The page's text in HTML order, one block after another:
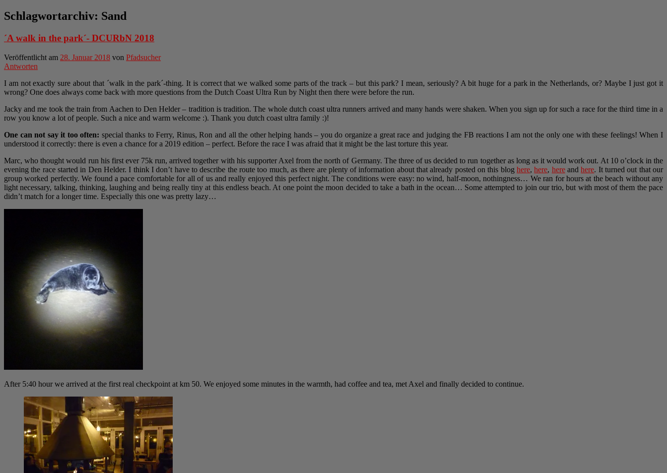
Schlagwortarchiv: Sand
´A walk in the park´- DCURbN 2018
Veröffentlicht am 28. Januar 2018 von Pfadsucher
Antworten
I am not exactly sure about that ´walk in the park´-thing. It is correct that we walked some parts of the track – but this park? I mean, seriously? A bit huge for a park in the Netherlands, or? Maybe I just got it
wrong? One does always come back with more questions from the Dutch Coast Ultra Run by Night then there were before the run.
Jacky and me took the train from Aachen to Den Helder – tradition is tradition. The whole dutch coast ultra runners arrived and many hands were shaken. When you sign up for such a race for the third time in a
row you know a lot of people. Such a nice and warm welcome :). Thank you dutch coast ultra family :)!
One can not say it too often: special thanks to Ferry, Rinus, Ron and all the other helping hands – you do organize a great race and judging the FB reactions I am not the only one with these feelings! When I
understood it correctly: there is even a chance for a 2019 edition – perfect. Before the race I was afraid that it might be the last torture this year.
Marc, who thought would run his first ever 75k run, arrived together with his supporter Axel from the north of Germany. The three of us decided to run together as long as it would work out. At 10 o’clock in the
evening the race started in Den Helder. I think I don’t have to describe the route too much, as there are plenty of information about that already posted on this bloghere,here, hereandhere. It turned out that our
group worked perfectly. We found a pace comfortable for all of us and really enjoyed this perfect night. The conditions were easy: no wind, half-moon, nothingness… We ran for hours at the beach without any
light necessary, talking, thinking, laughing and being really tiny at this endless beach. At one point the moon decided to take a bath in the ocean… Some attempted to join our trio, but with most of them the pace
didn’t match for a longer time. Especially this one was pretty lazy…
After 5:40 hour we arrived at the first real checkpoint at km 50. We enjoyed some minutes in the warmth, had coffee and tea, met Axel and finally decided to continue.